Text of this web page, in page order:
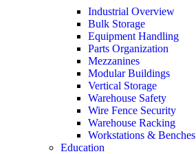
Industrial Overview
Bulk Storage
Equipment Handling
Parts Organization
Mezzanines
Modular Buildings
Vertical Storage
Warehouse Safety
Wire Fence Security
Warehouse Racking
Workstations & Benches
Education